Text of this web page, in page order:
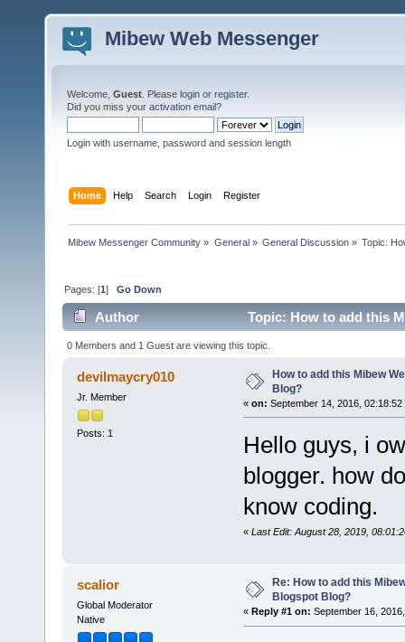
Mibew Web Messenger
Welcome, Guest . Please login or register.
Did you miss your activation email?
Login with username, password and session length
Home Help Search Login Register
Mibew Messenger Community » General» General Discussion» Topic:
Pages: [1]Go Down
Author Topic: How to add this
0 Members and 1 Guest are viewing this topic.
devilmaycry010
Jr. Member
Posts: 1
How to add this Mibew
Blog?
« on: September 14, 2016, 02:18:52
Hello guys, i
blogger. how
know coding.
« Last Edit: August 28, 2019,
scalior
Global Moderator
Native
Re: How to add this
Blogspot Blog?
« Reply #1 on: September 16,